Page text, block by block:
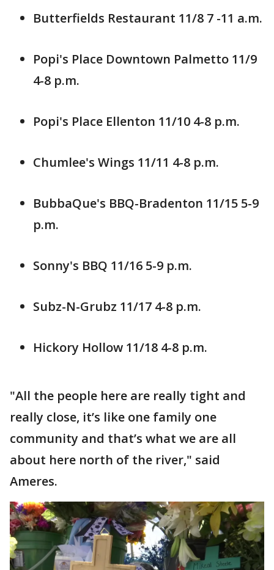
Butterfields Restaurant 11/8 7 -11 a.m.
Popi's Place Downtown Palmetto 11/9
4-8 p.m.
Popi's Place Ellenton 11/10 4-8 p.m.
Chumlee's Wings 11/11 4-8 p.m.
BubbaQue's BBQ-Bradenton 11/15 5-9
p.m.
Sonny's BBQ 11/16 5-9 p.m.
Subz-N-Grubz 11/17 4-8 p.m.
Hickory Hollow 11/18 4-8 p.m.
"All the people here are really tight and
really close, it’s like one family one
community and that’s what we are all
about here north of the river," said
Ameres.